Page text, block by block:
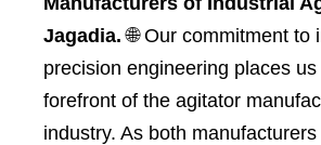
Jagadia. 🌐 Our commitment to
precision engineering places
forefront of the agitator
industry. As both